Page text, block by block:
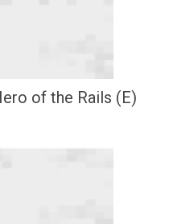
of the Rails (E)